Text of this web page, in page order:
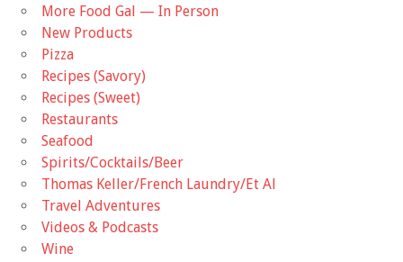
More Food Gal — In Person
New Products
Pizza
Recipes (Savory)
Recipes (Sweet)
Restaurants
Seafood
Spirits/Cocktails/Beer
Thomas Keller/French Laundry/Et Al
Travel Adventures
Videos & Podcasts
Wine